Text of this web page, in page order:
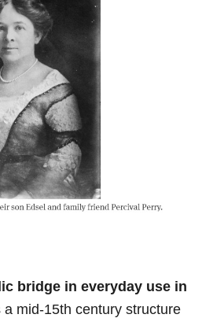
bridge in everyday use in
mid-15th century structure